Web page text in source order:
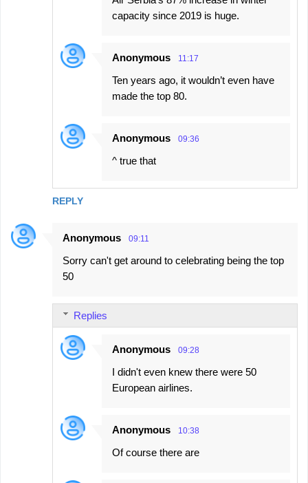
REPLY
capacity since 2019 is huge.
Anonymous 11:17
Ten years ago, it wouldn’t even have
made the top 80.
Anonymous 09:36
^ true that
Anonymous 09:11
Sorry can't get around to celebrating being the top
50
Replies
Anonymous 09:28
I didn't even knew there were 50
European airlines.
Anonymous 10:38
Of course there are